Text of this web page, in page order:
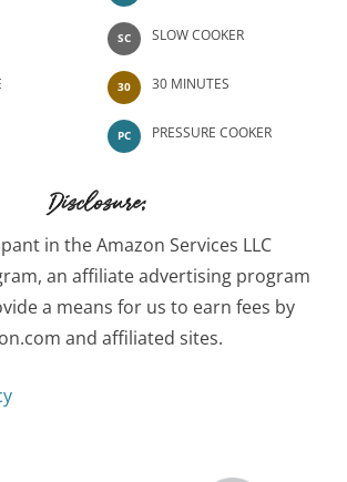
SC SLOW COOKER
30 30 MINUTES
PC PRESSURE COOKER
Disclosure:
in the Amazon Services LLC
an affiliate advertising program
a means for us to earn fees by
and affiliated sites.